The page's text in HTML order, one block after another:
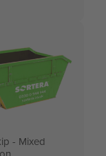
- Mixed